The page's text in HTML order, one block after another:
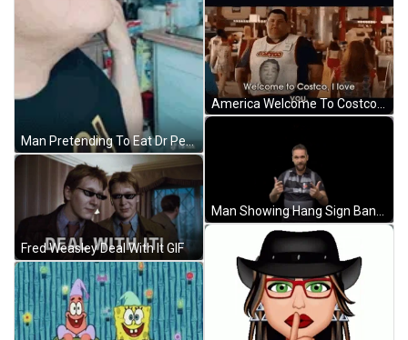
Man Pretending To Eat Dr Pepper Bottle GIF
Fred Weasley Deal With It GIF